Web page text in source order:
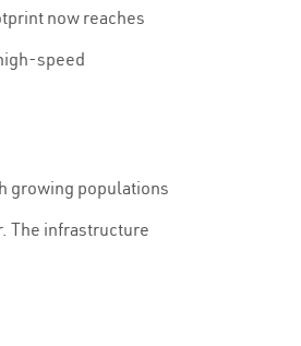
now reaches
speed
growing populations
The infrastructure